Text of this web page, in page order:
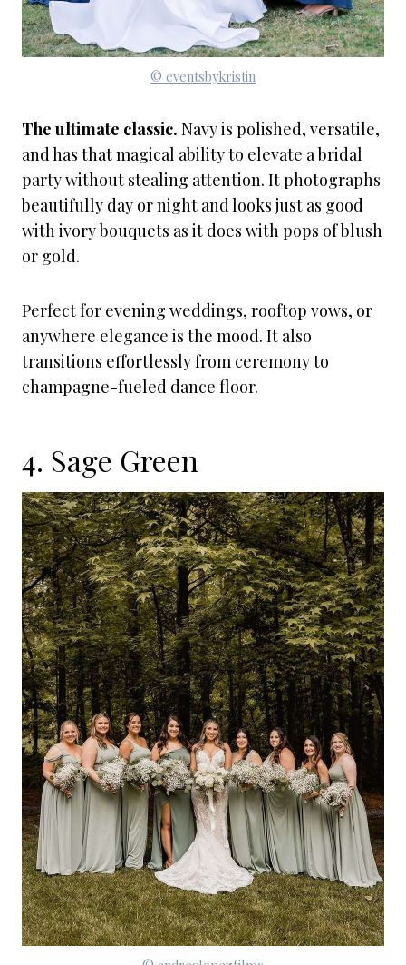
© eventsbykristin
The ultimate classic. Navy is polished, versatile,
and has that magical ability to elevate a bridal
party without stealing attention. It photographs
beautifully day or night and looks just as good
with ivory bouquets as it does with pops of blush
or gold.
Perfect for evening weddings, rooftop vows, or
anywhere elegance is the mood. It also
transitions effortlessly from ceremony to
champagne-fueled dance floor.
4. Sage Green